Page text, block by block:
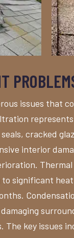
issues that
cracked
interior
Thermal
significant
The key issues